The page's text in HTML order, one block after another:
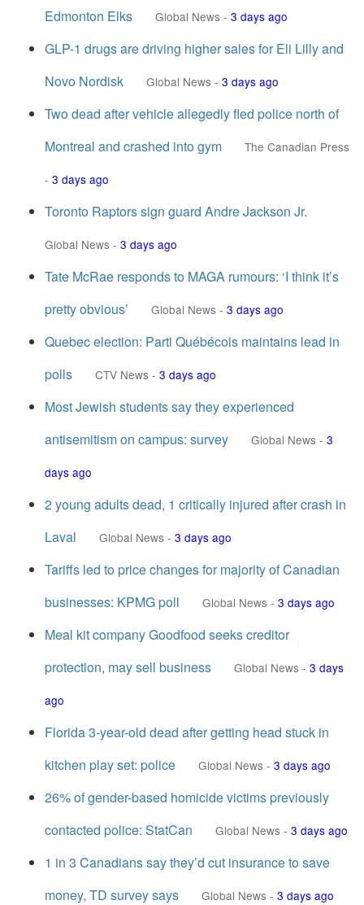
Edmonton Elks
Global News - 3 days ago
GLP-1 drugs are driving higher sales for Eli Lilly and
Novo Nordisk
Global News - 3 days ago
Two dead after vehicle allegedly fled police north of
Montreal and crashed into gym
The Canadian Press
- 3 days ago
Toronto Raptors sign guard Andre Jackson Jr.
Global News - 3 days ago
Tate McRae responds to MAGA rumours: ‘I think it’s
pretty obvious’
Global News - 3 days ago
Quebec election: Parti Québécois maintains lead in
polls
CTV News - 3 days ago
Most Jewish students say they experienced
antisemitism on campus: survey
Global News - 3
days ago
2 young adults dead, 1 critically injured after crash in
Laval
Global News - 3 days ago
Tariffs led to price changes for majority of Canadian
businesses: KPMG poll
Global News - 3 days ago
Meal kit company Goodfood seeks creditor
protection, may sell business
Global News - 3 days
ago
Florida 3-year-old dead after getting head stuck in
kitchen play set: police
Global News - 3 days ago
26% of gender-based homicide victims previously
contacted police: StatCan
Global News - 3 days ago
1 in 3 Canadians say they’d cut insurance to save
money, TD survey says
Global News - 3 days ago